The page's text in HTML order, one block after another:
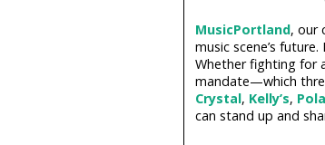
MusicPortland, our
music scene’s
Whether fighting for
mandate—which
Crystal, Kelly’s,
can stand up and